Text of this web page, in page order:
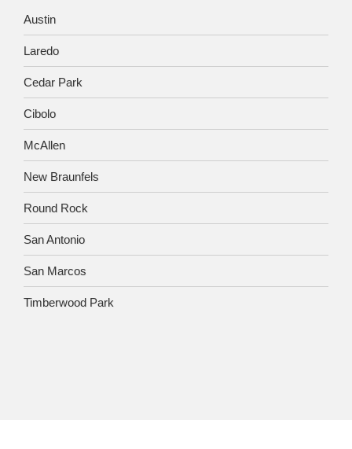
Austin
Laredo
Cedar Park
Cibolo
McAllen
New Braunfels
Round Rock
San Antonio
San Marcos
Timberwood Park